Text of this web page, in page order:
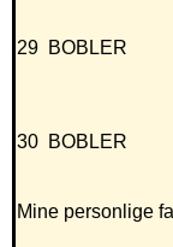
29 BOBLER
30 BOBLER
Mine personlige